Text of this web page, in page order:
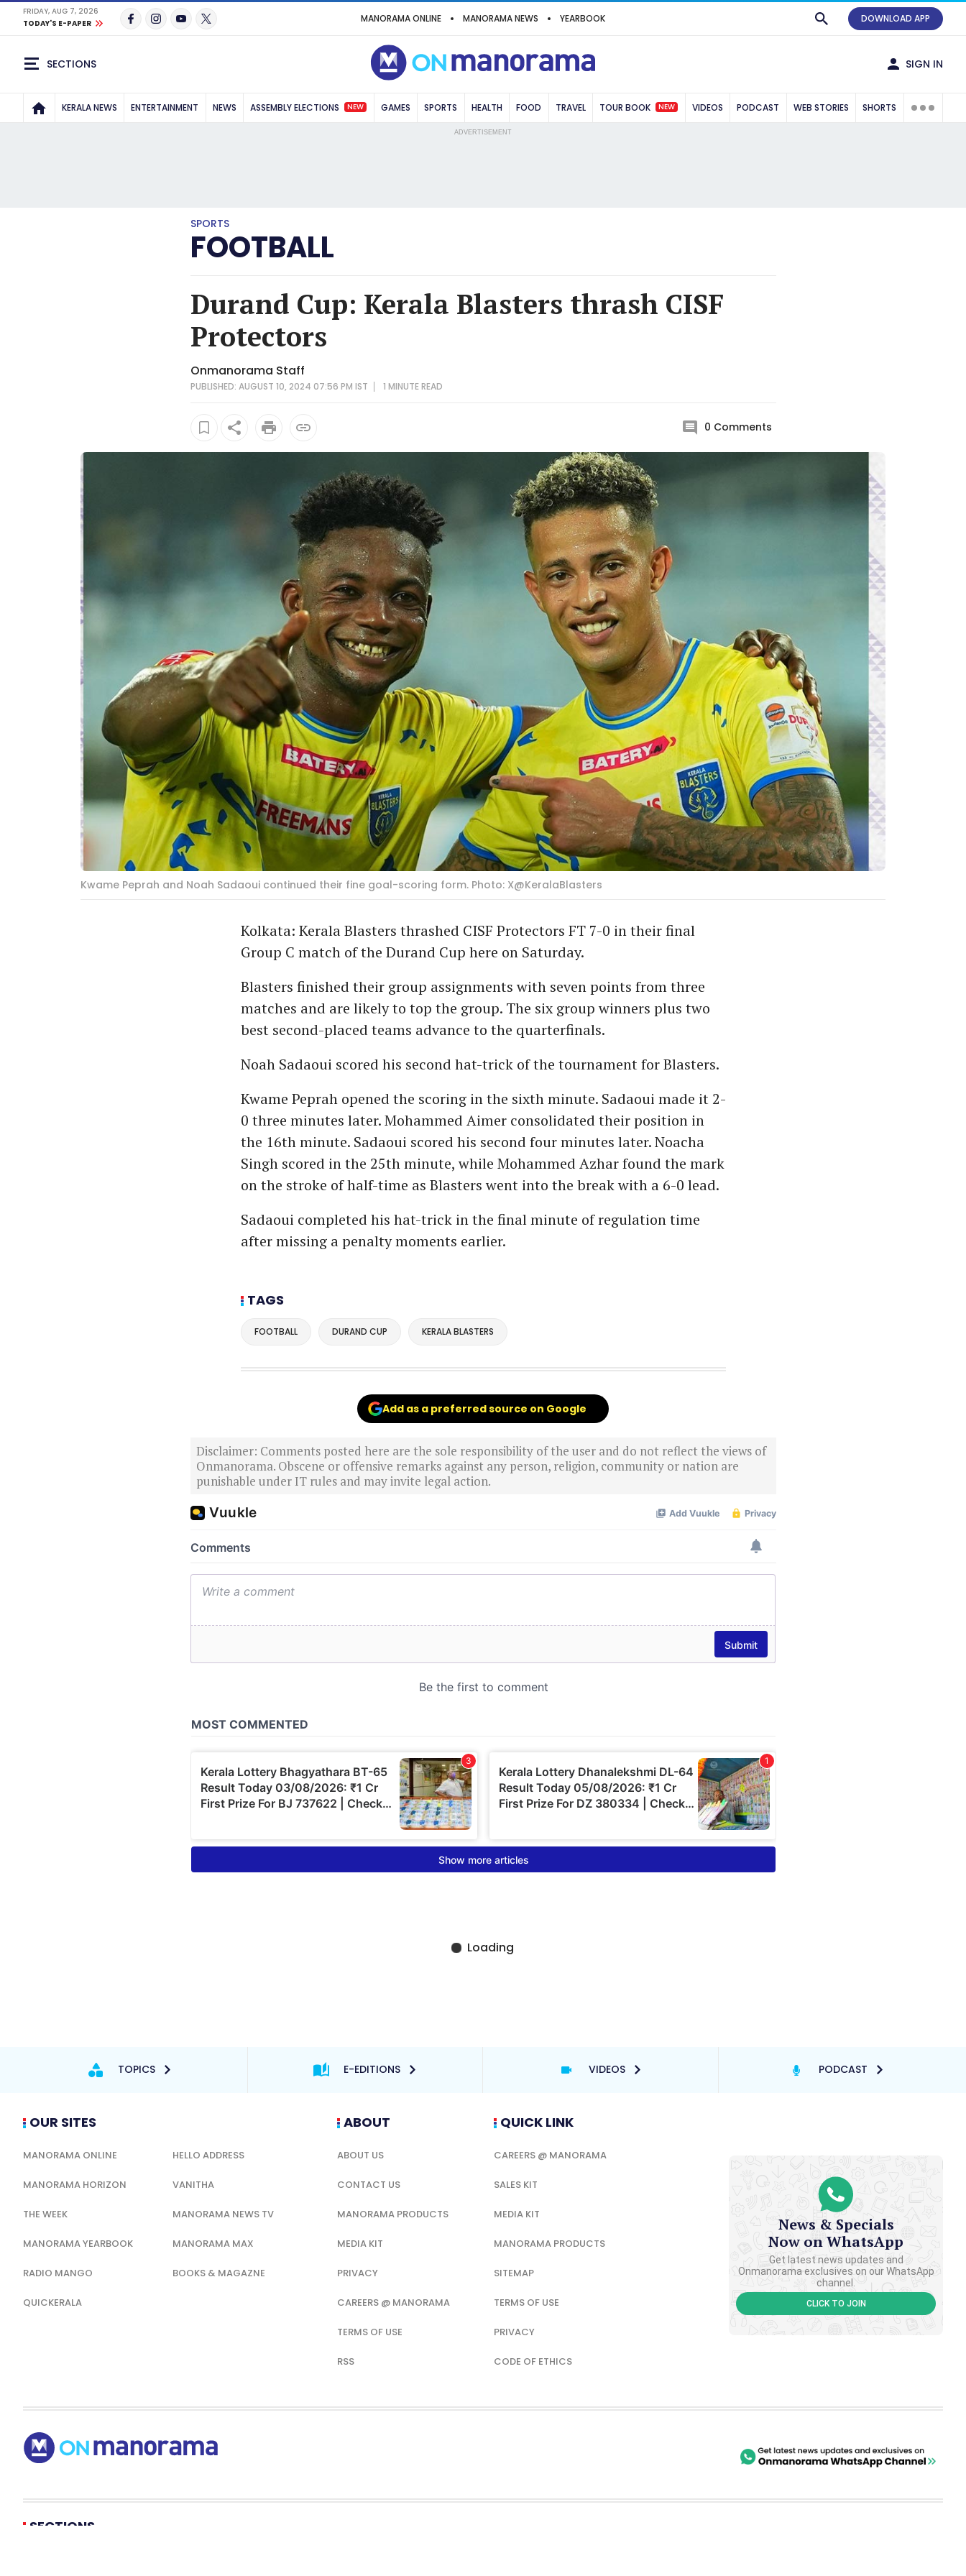
FRIDAY, AUG 7, 2026
TODAY'S E-PAPER
MANORAMA ONLINE MANORAMA NEWS YEARBOOK DOWNLOAD APP
SECTIONS SIGN IN
KERALA NEWS ENTERTAINMENT NEWS ASSEMBLY ELECTIONS NEW GAMES SPORTS HEALTH FOOD TRAVEL TOUR BOOK NEW VIDEOS PODCAST WEB STORIES SHORTS
ADVERTISEMENT
SPORTS
FOOTBALL
Durand Cup: Kerala Blasters thrash CISF
Protectors
Onmanorama Staff
PUBLISHED: AUGUST 10, 2024 07:56 PM IST 1 MINUTEREAD
0 Comments
Kwame Peprah and Noah Sadaoui continued their fine goal-scoring form. Photo: X@KeralaBlasters
Kolkata: Kerala Blasters thrashed CISF Protectors FT 7-0 in their final
Group C match of the Durand Cup here on Saturday.
Blasters finished their group assignments with seven points from three
matches and are likely to top the group. The six group winners plus two
best second-placed teams advance to the quarterfinals.
Noah Sadaoui scored his second hat-trick of the tournament for Blasters.
Kwame Peprah opened the scoring in the sixth minute. Sadaoui made it 2-
0 three minutes later. Mohammed Aimer consolidated their position in
the 16th minute. Sadaoui scored his second four minutes later. Noacha
Singh scored in the 25th minute, while Mohammed Azhar found the mark
on the stroke of half-time as Blasters went into the break with a 6-0 lead.
Sadaoui completed his hat-trick in the final minute of regulation time
after missing a penalty moments earlier.
TAGS
FOOTBALL DURAND CUP KERALA BLASTERS
Add as a preferred source on Google
Disclaimer: Comments posted here are the sole responsibility of the user and do not reflect the views of
Onmanorama. Obscene or offensive remarks against any person, religion, community or nation are
punishable under IT rules and may invite legal action.
TOPICS E-EDITIONS VIDEOS PODCAST
OUR SITES
MANORAMA ONLINE HELLO ADDRESS
MANORAMA HORIZON VANITHA
THE WEEK MANORAMA NEWS TV
MANORAMA YEARBOOK MANORAMA MAX
RADIO MANGO BOOKS & MAGAZNE
QUICKERALA
ABOUT
ABOUT US
CONTACT US
MANORAMA PRODUCTS
MEDIA KIT
PRIVACY
CAREERS @ MANORAMA
TERMS OF USE
RSS
QUICK LINK
CAREERS @ MANORAMA
SALES KIT
MEDIA KIT
MANORAMA PRODUCTS
SITEMAP
TERMS OF USE
PRIVACY
CODE OF ETHICS
News & Specials
Now on WhatsApp
Get latest news updates and
Onmanorama exclusives on our WhatsApp
channel.
CLICK TO JOIN
SECTIONS